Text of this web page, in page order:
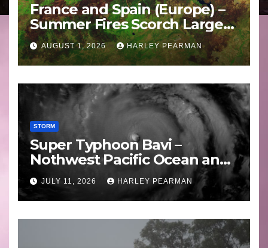
France and Spain (Europe) –
Summer Fires Scorch Large
Areas – July 2026
AUGUST 1, 2026 HARLEY PEARMAN
STORM
Super Typhoon Bavi –
Nothwest Pacific Ocean and
Guam 3 – 11 July 2026
JULY 11, 2026 HARLEY PEARMAN